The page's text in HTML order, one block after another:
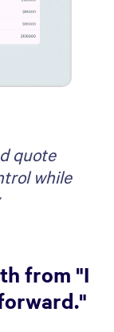
quote
while
from "I